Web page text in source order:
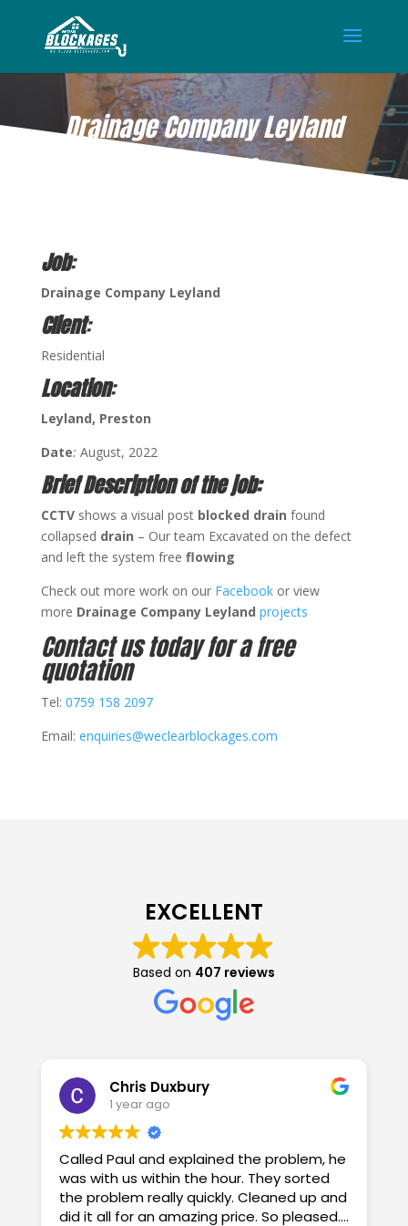
Drainage Company Leyland
AUG 18, 2022
Job:
Drainage Company Leyland
Client:
Residential
Location:
Leyland, Preston
Date: August, 2022
Brief Description of the job:
CCTV shows a visual post blocked drain found
collapsed drain – Our team Excavated on the defect
and left the system free flowing
Check out more work on our Facebook or view
more Drainage Company Leyland projects
Contact us today for a free
quotation
Tel: 0759 158 2097
Email: enquiries@weclearblockages.com
EXCELLENT
Based on 407 reviews
Chris Duxbury
1 year ago
Called Paul and explained the problem, he
was with us within the hour. They sorted
the problem really quickly. Cleaned up and
did it all for an amazing price. So pleased.